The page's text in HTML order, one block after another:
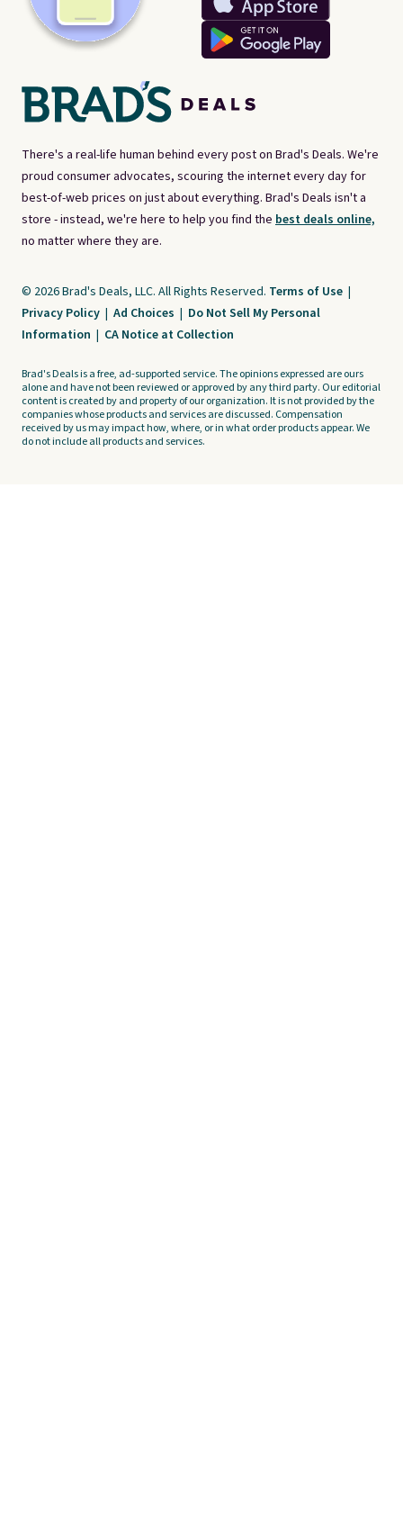
There's a real-life human behind every post on Brad's Deals. We're
proud consumer advocates, scouring the internet every day for
best-of-web prices on just about everything. Brad's Deals isn't a
store - instead, we're here to help you find the best deals online,
no matter where they are.
© 2026 Brad's Deals, LLC. All Rights Reserved. Terms of Use |
Privacy Policy | Ad Choices | Do Not Sell My Personal
Information | CA Notice at Collection
Brad's Deals is a free, ad-supported service. The opinions expressed are ours
alone and have not been reviewed or approved by any third party. Our editorial
content is created by and property of our organization. It is not provided by the
companies whose products and services are discussed. Compensation
received by us may impact how, where, or in what order products appear. We
do not include all products and services.